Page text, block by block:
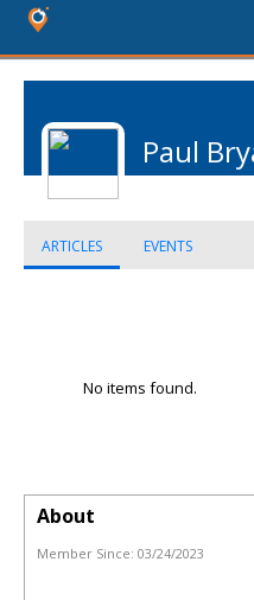
Paul
ARTICLES EVENTS
No items found.
About
Member Since: 03/24/2023